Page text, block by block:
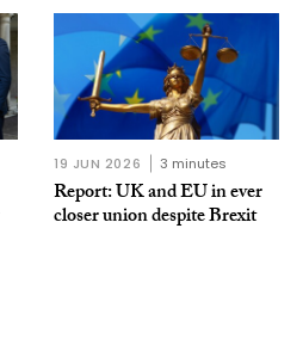
19 JUN 2026 3 minutes
Report: UK and EU in ever
closer union despite Brexit